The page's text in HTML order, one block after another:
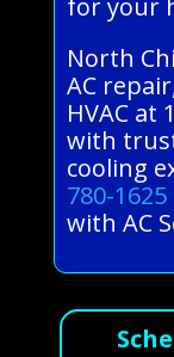
for your
North
AC
HVAC at
with
cooling
780-1625
with AC